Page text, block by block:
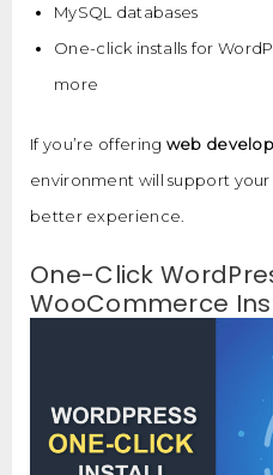
MySQL databases
One-click installs for
more
If you’re offering web
environment will support
better experience.
One-Click
WooCommerce